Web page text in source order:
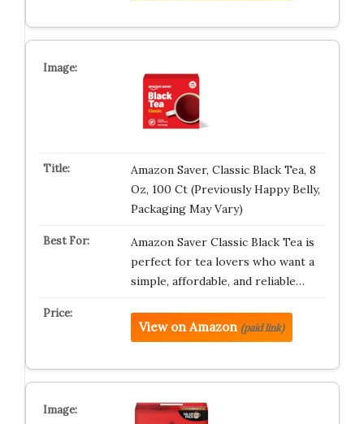
Amazon Saver, Classic Black Tea, 8
Oz, 100 Ct (Previously Happy Belly,
Packaging May Vary)
Amazon Saver Classic Black Tea is
perfect for tea lovers who want a
simple, affordable, and reliable…
View on Amazon (paid link)